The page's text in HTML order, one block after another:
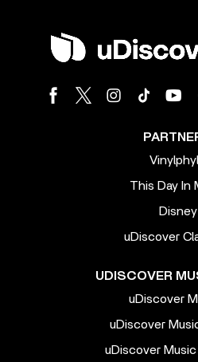
This Day In
Disney
uDiscover
UDISCOVER
uDiscover
uDiscover
uDiscover